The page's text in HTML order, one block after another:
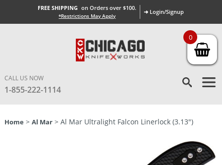
FREE SHIPPING on Orders over $100.
*Restrictions May Apply
➜ Login/Signup
CALL US NOW
1-855-222-1114
Home > Al Mar> Al Mar Ultralight Falcon Linerlock (3.13″)
0